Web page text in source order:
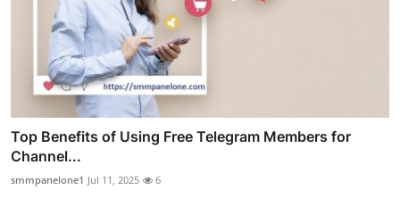
Top Benefits of Using Free Telegram Members for
Channel...
smmpanelone1 Jul 11, 2025 6